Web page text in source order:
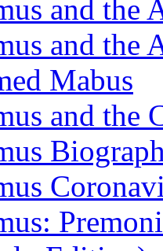
and
and the
Mabus
and the